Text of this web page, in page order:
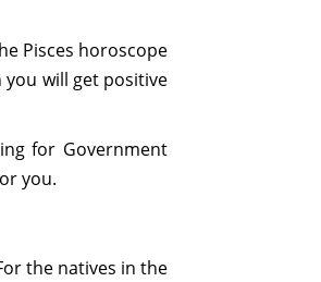
Pisces horoscope
will get positive
for Government
you.
the natives in the